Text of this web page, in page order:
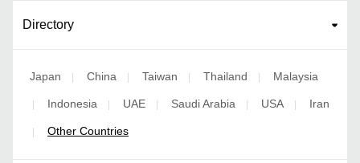
Directory
Japan China Taiwan Thailand Malaysia
Indonesia UAE Saudi Arabia USA Iran
Other Countries